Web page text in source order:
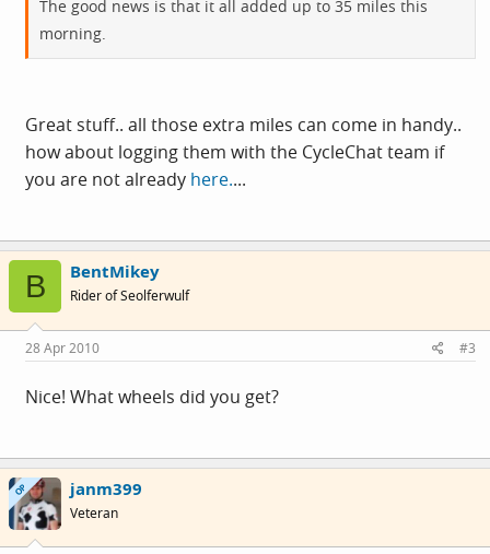
The good news is that it all added up to 35 miles this
morning.
Great stuff.. all those extra miles can come in handy..
how about logging them with the CycleChat team if
you are not already here....
B BentMikey
Rider of Seolferwulf
28 Apr 2010 #3
Nice! What wheels did you get?
OP janm399
Veteran